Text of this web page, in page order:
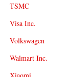
TSMC
Visa Inc.
Volkswagen
Walmart Inc.